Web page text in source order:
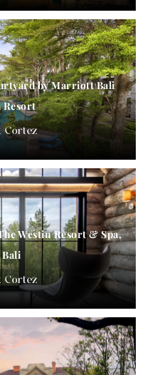
by Marriott Bali
Resort
Westin Resort & Spa,
Bali